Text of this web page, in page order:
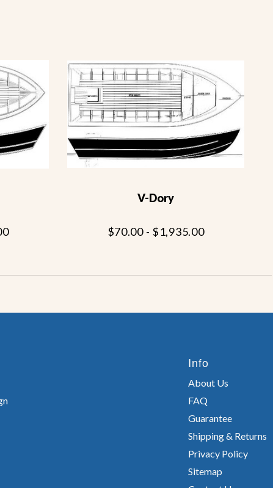
V-Dory
$70.00 - $1,935.00
Info
About Us
FAQ
Guarantee
Shipping & Returns
Privacy Policy
Sitemap